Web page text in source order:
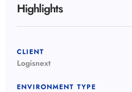
Highlights
CLIENT
Logisnext
ENVIRONMENT TYPE